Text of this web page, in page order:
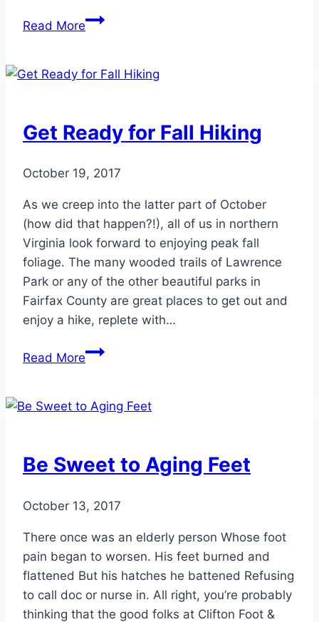
Read MoreAre
Enough
2
Get Ready for Fall Hiking
October 19, 2017
As we creep into the latter part of October
(how did that happen?!), all of us in northern
Virginia look forward to enjoying peak fall
foliage. The many wooded trails of Lawrence
Park or any of the other beautiful parks in
Fairfax County are great places to get out and
enjoy a hike, replete with…
Read MoreGet
Fall
Be Sweet to Aging Feet
October 13, 2017
There once was an elderly person Whose foot
pain began to worsen. His feet burned and
flattened But his hatches he battened Refusing
to call doc or nurse in. All right, you’re probably
thinking that the good folks at Clifton Foot &